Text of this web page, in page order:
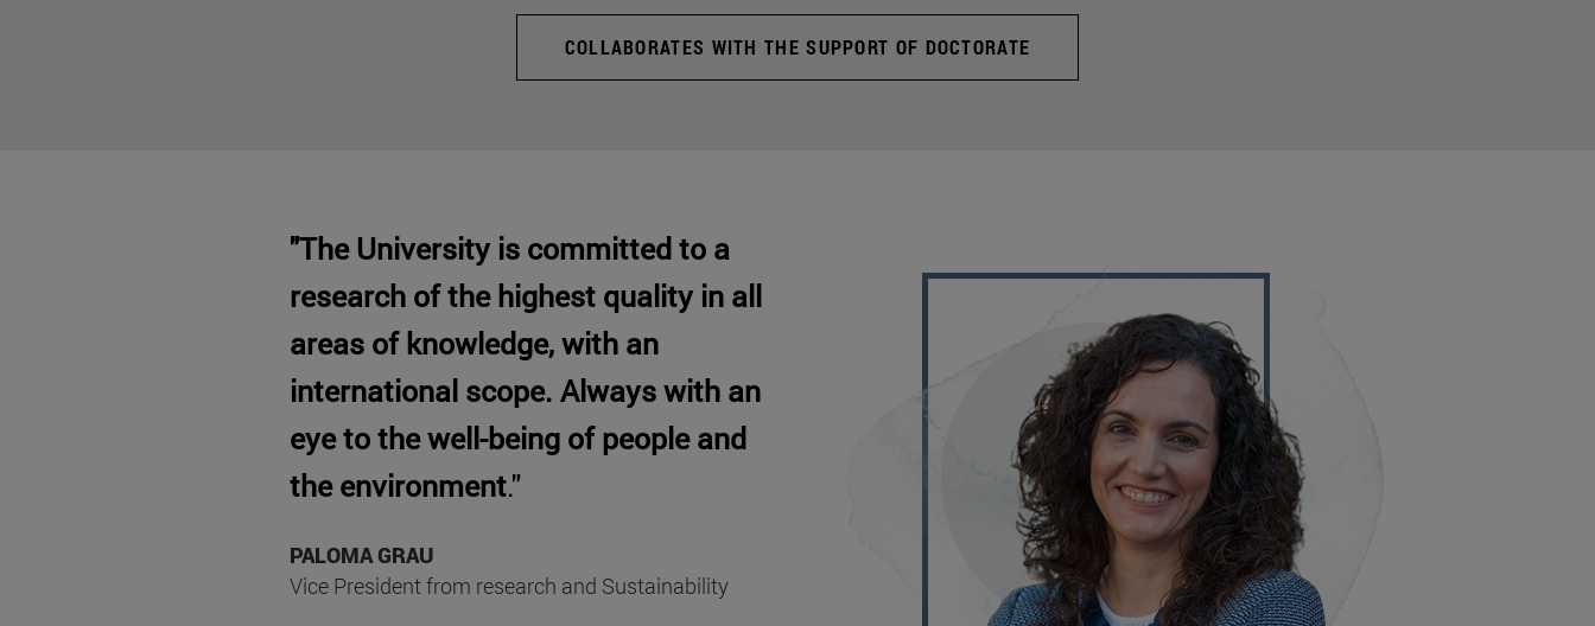
COLLABORATES WITH THE SUPPORT OF DOCTORATE
"The University is committed to a
research of the highest quality in all
areas of knowledge, with an
international scope. Always with an
eye to the well-being of people and
the environment."
PALOMA GRAU
Vice President from research and Sustainability